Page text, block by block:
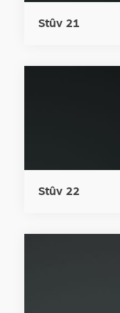
Stûv 21
Stûv 22